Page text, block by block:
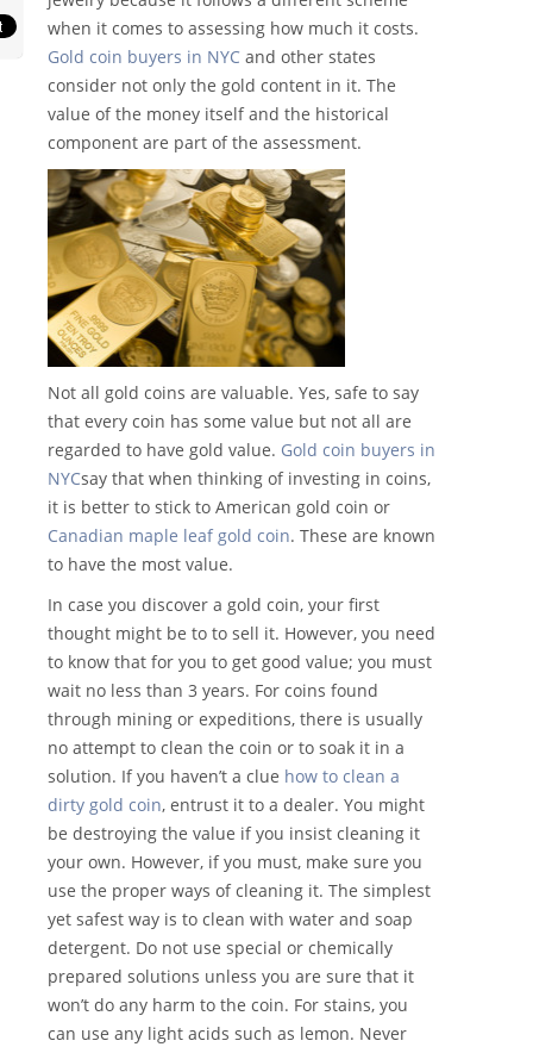
when it comes to assessing how much it costs.
Gold coin buyers in NYC and other states
consider not only the gold content in it. The
value of the money itself and the historical
component are part of the assessment.
Not all gold coins are valuable. Yes, safe to say
that every coin has some value but not all are
regarded to have gold value. Gold coin buyers in
NYCsay that when thinking of investing in coins,
it is better to stick to American gold coin or
Canadian maple leaf gold coin. These are known
to have the most value.
In case you discover a gold coin, your first
thought might be to to sell it. However, you need
to know that for you to get good value; you must
wait no less than 3 years. For coins found
through mining or expeditions, there is usually
no attempt to clean the coin or to soak it in a
solution. If you haven’t a clue how to clean a
dirty gold coin, entrust it to a dealer. You might
be destroying the value if you insist cleaning it
your own. However, if you must, make sure you
use the proper ways of cleaning it. The simplest
yet safest way is to clean with water and soap
detergent. Do not use special or chemically
prepared solutions unless you are sure that it
won’t do any harm to the coin. For stains, you
can use any light acids such as lemon. Never